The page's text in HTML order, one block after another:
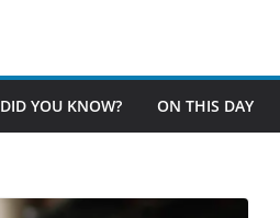
DID YOU KNOW? ON THIS DAY